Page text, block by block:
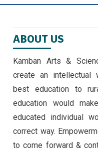
STUDENTS -30/
அண்ணாவியல்
September 5, 2024
ABOUT US
Kamban Arts &
create an intellectual
best education to
education would
educated individual
correct way.
to come forward &